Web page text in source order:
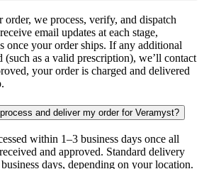
we process, verify, and dispatch
email updates at each stage,
once your order ships. If any additional
(such as a valid prescription), we’ll contact
your order is charged and delivered
and deliver my order for Veramyst?
within 1–3 business days once all
and approved. Standard delivery
days, depending on your location.